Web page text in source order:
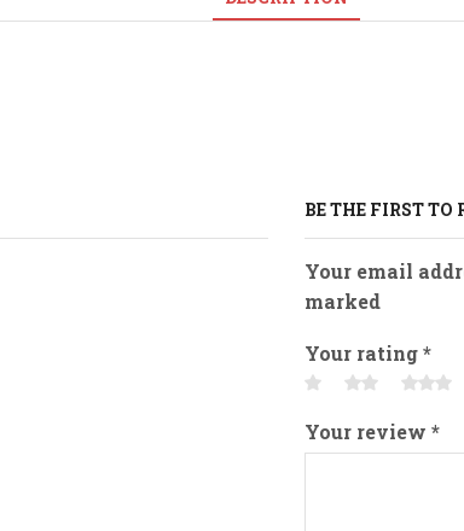
BE THE FIRST TO
Your email
marked
Your rating*
Your review *